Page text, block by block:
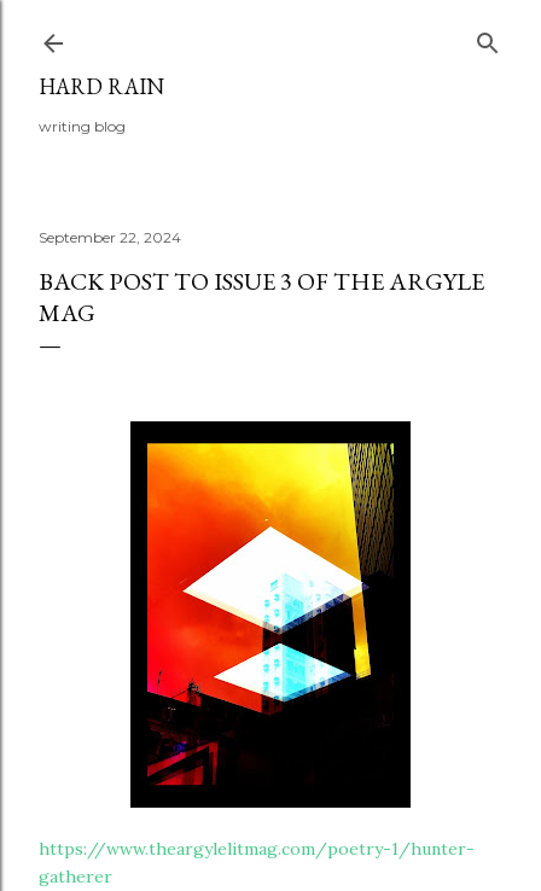
HARD RAIN
writing blog
September 22, 2024
BACK POST TO ISSUE 3 OF THE ARGYLE
MAG
https://www.theargylelitmag.com/poetry-1/hunter-
gatherer